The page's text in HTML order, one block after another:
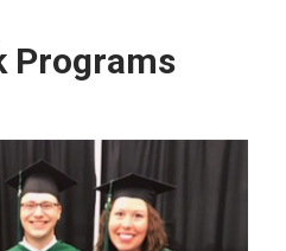
Programs